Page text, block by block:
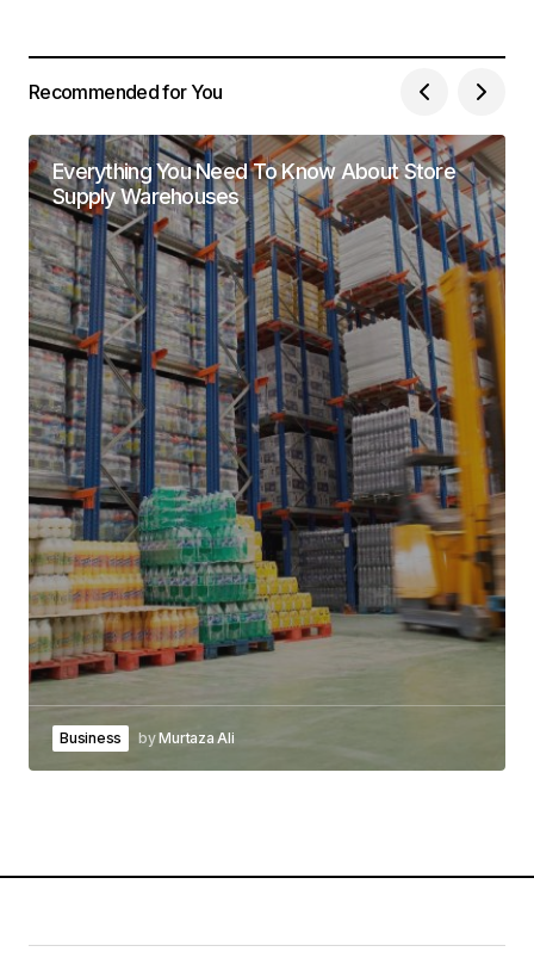
Recommended for You
Everything You Need To Know About Store
Supply Warehouses
Business byMurtaza Ali